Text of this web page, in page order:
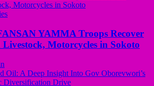
YAMMA Troops Recover
Livestock, Motorcycles in Sokoto